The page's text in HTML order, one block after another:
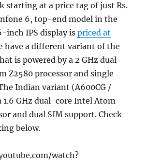
starting at a price tag of just Rs.
6, top-end model in the
inch IPS display ispriced at
have a different variant of the
is powered by a 2 GHz dual-
Z2580 processor and single
Indian variant (A600CG /
1.6 GHz dual-core Intel Atom
and dual SIM support. Check
below.
watch?